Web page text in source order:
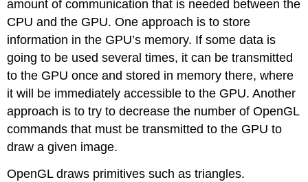
amount of communication that is needed between the
CPU and the GPU. One approach is to store
information in the GPU’s memory. If some data is
going to be used several times, it can be transmitted
to the GPU once and stored in memory there, where
it will be immediately accessible to the GPU. Another
approach is to try to decrease the number of OpenGL
commands that must be transmitted to the GPU to
draw a given image.
OpenGL draws primitives such as triangles.